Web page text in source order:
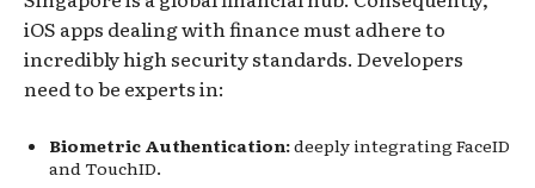
iOS apps dealing with finance must adhere to
incredibly high security standards. Developers
need to be experts in:
Biometric Authentication:deeply integrating FaceID
and TouchID.